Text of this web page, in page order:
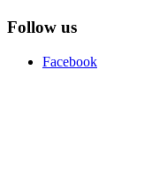
Follow us
Facebook